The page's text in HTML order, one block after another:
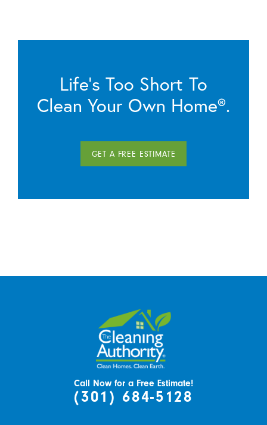
Life’s Too Short To
Clean Your Own Home®.
GET A FREE ESTIMATE
Call Now for a Free Estimate!
(301) 684-5128